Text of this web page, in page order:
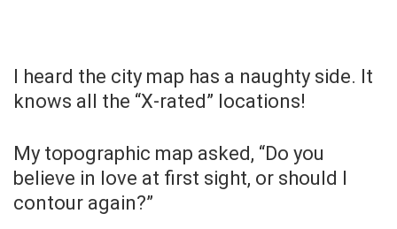
I heard the city map has a naughty side. It
knows all the “X-rated” locations!
My topographic map asked, “Do you
believe in love at first sight, or should I
contour again?”